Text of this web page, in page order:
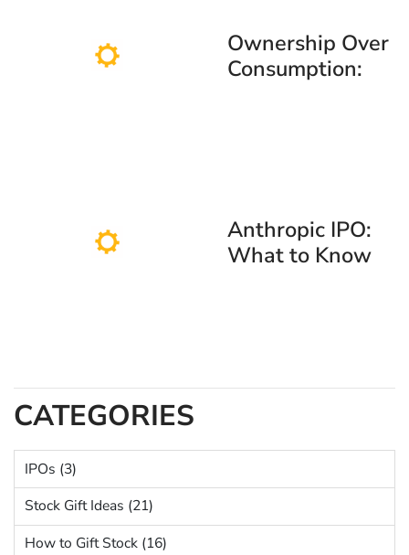
12 IPO
Ownership Over
Consumption:
Anthropic IPO:
What to Know
CATEGORIES
IPOs (3)
Stock Gift Ideas (21)
How to Gift Stock (16)